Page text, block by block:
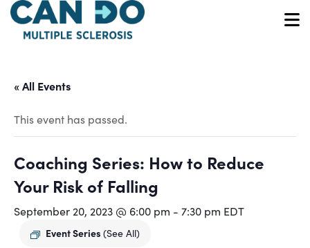
Skip
main
« All Events
This event has passed.
Coaching Series: How to Reduce
Your Risk of Falling
September 20, 2023 @ 6:00 pm - 7:30 pm EDT
Event Series (See All)